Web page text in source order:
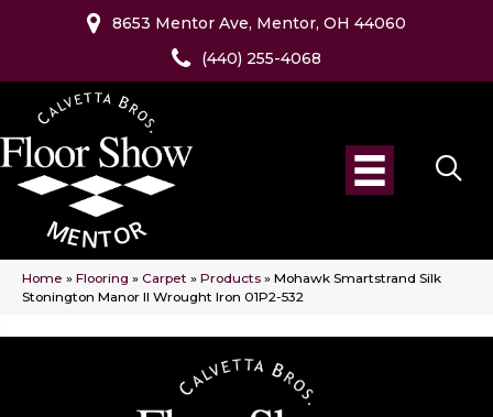
8653 Mentor Ave, Mentor, OH 44060
(440) 255-4068
Home » Flooring » Carpet » Products » Mohawk Smartstrand Silk
Stonington Manor II Wrought Iron 01P2-532